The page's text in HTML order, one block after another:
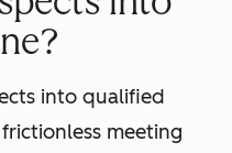
into qualified
meeting